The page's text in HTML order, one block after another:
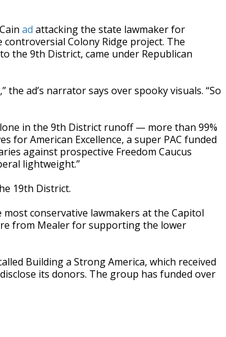
ad attacking the state lawmaker for
Colony Ridge project. The
the 9th District, came under Republican
the ad’s narrator says over spooky visuals. “So
in the 9th District runoff — more than 99%
for American Excellence, a super PAC funded
against prospective Freedom Caucus
lightweight.”
19th District.
conservative lawmakers at the Capitol
from Mealer for supporting the lower
Building a Strong America, which received
its donors. The group has funded over